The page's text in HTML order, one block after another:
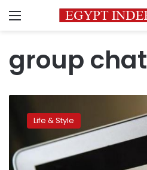
Menu
group chat
woos
users
group
chat
Life & Style